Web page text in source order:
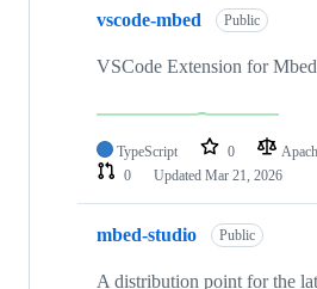
vscode-mbed Public
VSCode Extension for
TypeScript 0
0
Updated Mar 21, 2026
mbed-studio Public
A distribution point for the